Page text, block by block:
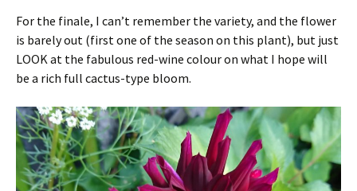
For the finale, I can’t remember the variety, and the flower
is barely out (first one of the season on this plant), but just
LOOK at the fabulous red-wine colour on what I hope will
be a rich full cactus-type bloom.